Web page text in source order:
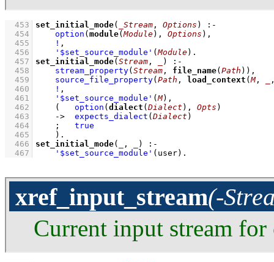
  453
set_initial_mode( _Stream , Options )
:-
  454
option ( module(Module), Options ) ,
  455
! ,
  456
'$set_source_module' (Module)
  457
set_initial_mode( Stream , )
:-
  458
stream_property( Stream , file_name( Path )) ,
  459
source_file_property( Path , load_context (M,
  460
! ,
  461
'$set_source_module' (M) ,
  462
( option ( dialect ( Dialect ), Opts )
  463
-> expects_dialect ( Dialect )
  464
;
true
  465
    )
  466
set_initial_mode( , )
:-
  467
'$set_source_module' (user) .
xref_input_stream(-
Current input stream for